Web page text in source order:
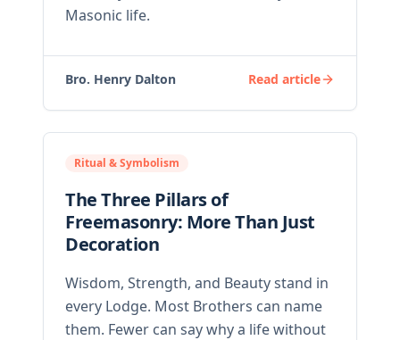
Masonic life.
Bro. Henry Dalton Read article
Ritual & Symbolism
The Three Pillars of
Freemasonry: More Than Just
Decoration
Wisdom, Strength, and Beauty stand in
every Lodge. Most Brothers can name
them. Fewer can say why a life without